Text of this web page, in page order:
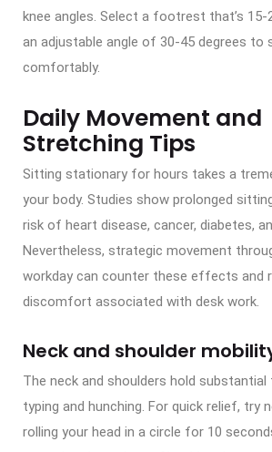
knee angles. Select a footrest that’s 15-
an adjustable angle of 30-45 degrees
comfortably.
Daily Movement and
Stretching Tips
Sitting stationary for hours takes a
your body. Studies show prolonged
risk of heart disease, cancer, diabetes,
Nevertheless, strategic movement
workday can counter these effects and
discomfort associated with desk work.
Neck and shoulder
The neck and shoulders hold
typing and hunching. For quick relief, try
rolling your head in a circle for 10